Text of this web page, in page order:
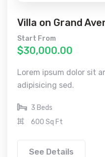
Villa on Grand
Start From
$30,000.00
Lorem ipsum dolor sit
adipisicing sed.
3 Beds
600 Sq Ft
See Details